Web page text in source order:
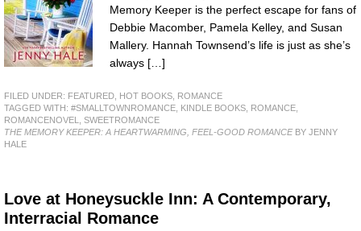
Memory Keeper is the perfect escape for fans of
Debbie Macomber, Pamela Kelley, and Susan
Mallery. Hannah Townsend’s life is just as she’s
always […]
FILED UNDER: FEATURED HOT BOOKS ROMANCE
TAGGED WITH: #SMALLTOWNROMANCE KINDLE BOOKS ROMANCE
ROMANCENOVEL
SWEETROMANCE
THE MEMORY KEEPER: A HEARTWARMING, FEEL-GOOD ROMANCEBY JENNY
HALE
Love at Honeysuckle Inn: A Contemporary,
Interracial Romance